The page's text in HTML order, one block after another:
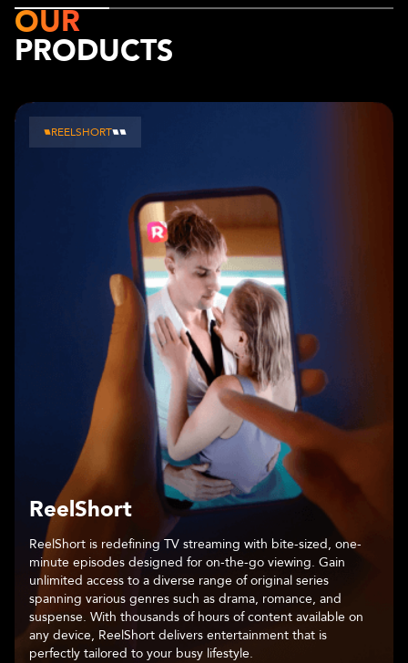
OUR
PRODUCTS
Chapters
An immersive storytelling platform that places readers at the
center of captivating narratives. With a diverse range of
genres—romance, fantasy, mystery, and more—Chapters
allows users to make choices that shape the storyline,
leading to multiple possible outcomes.
CHAPTERS